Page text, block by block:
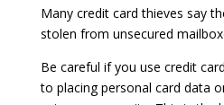
Many credit card thieves say
stolen from unsecured
Be careful if you use credit
to placing personal card data